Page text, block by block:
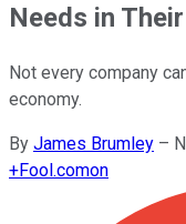
Needs in
Not every company
economy.
By James Brumley –
+Fool.comon